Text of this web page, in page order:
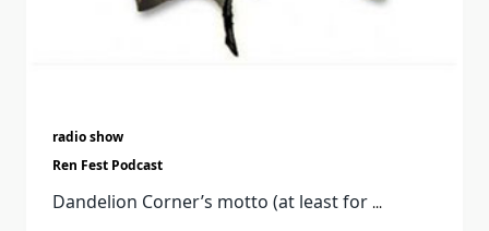
radio show
Ren Fest Podcast
Dandelion Corner’s motto (at least for ...